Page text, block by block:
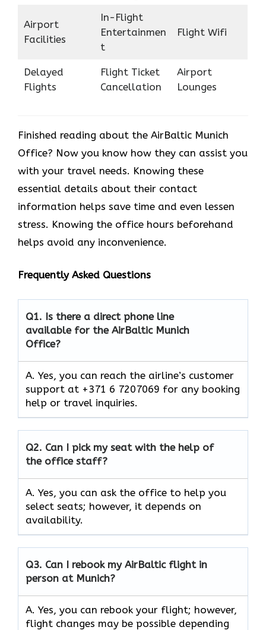
Airport
Facilities
In-Flight
Entertainmen
t
Flight Wifi
Delayed
Flights
Flight Ticket
Cancellation
Airport
Lounges
Finished reading about the AirBaltic Munich
Office? Now you know how they can assist you
with your travel needs. Knowing these
essential details about their contact
information helps save time and even lessen
stress. Knowing the office hours beforehand
helps avoid any inconvenience.
Frequently Asked Questions
Q1. Is there a direct phone line
available for the AirBaltic Munich
Office?
A. Yes, you can reach the airline’s customer
support at +371 6 7207069 for any booking
help or travel inquiries.
Q2. Can I pick my seat with the help of
the office staff?
A. Yes, you can ask the office to help you
select seats; however, it depends on
availability.
Q3. Can I rebook my AirBaltic flight in
person at Munich?
A. Yes, you can rebook your flight; however,
flight changes may be possible depending